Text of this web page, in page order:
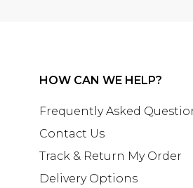
HOW CAN WE HELP?
Frequently Asked
Contact Us
Track & Return My Order
Delivery Options